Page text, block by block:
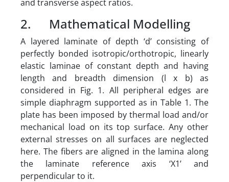
and transverse aspect ratios.
2. Mathematical Modelling
A layered laminate of depth ‘d’ consisting of
perfectly bonded isotropic/orthotropic, linearly
elastic laminae of constant depth and having
length and breadth dimension (l x b) as
considered in Fig. 1. All peripheral edges are
simple diaphragm supported as in Table 1. The
plate has been imposed by thermal load and/or
mechanical load on its top surface. Any other
external stresses on all surfaces are neglected
here. The fibers are aligned in the lamina along
the laminate reference axis ‘X1’ and
perpendicular to it.